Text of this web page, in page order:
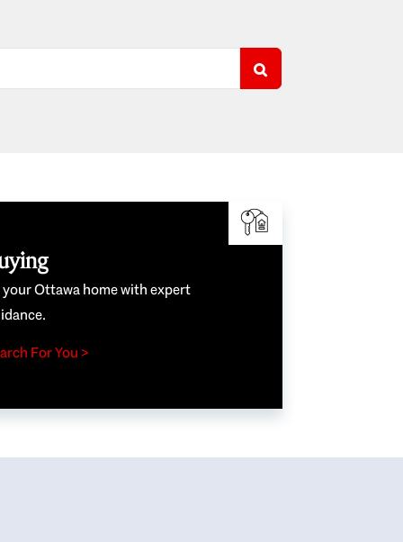
Ottawa home with expert
For You >